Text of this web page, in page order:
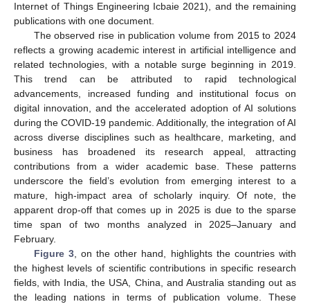
Internet of Things Engineering Icbaie 2021), and the remaining
publications with one document.
The observed rise in publication volume from 2015 to 2024
reflects a growing academic interest in artificial intelligence and
related technologies, with a notable surge beginning in 2019.
This trend can be attributed to rapid technological
advancements, increased funding and institutional focus on
digital innovation, and the accelerated adoption of AI solutions
during the COVID-19 pandemic. Additionally, the integration of AI
across diverse disciplines such as healthcare, marketing, and
business has broadened its research appeal, attracting
contributions from a wider academic base. These patterns
underscore the field’s evolution from emerging interest to a
mature, high-impact area of scholarly inquiry. Of note, the
apparent drop-off that comes up in 2025 is due to the sparse
time span of two months analyzed in 2025–January and
February.
Figure 3, on the other hand, highlights the countries with
the highest levels of scientific contributions in specific research
fields, with India, the USA, China, and Australia standing out as
the leading nations in terms of publication volume. These